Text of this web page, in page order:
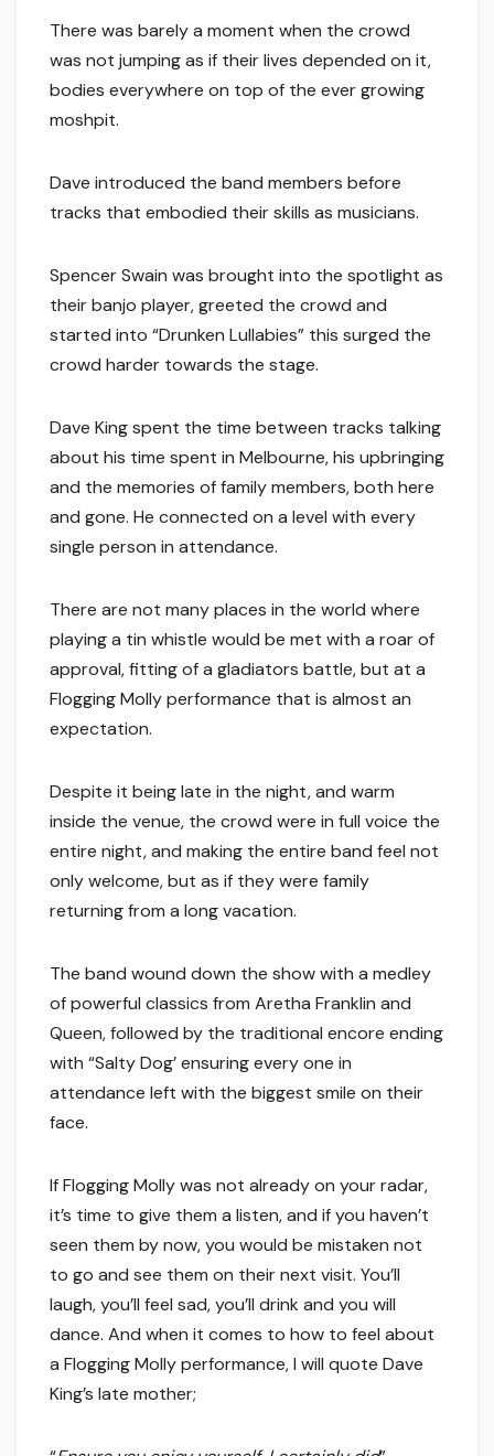
There was barely a moment when the crowd
was not jumping as if their lives depended on it,
bodies everywhere on top of the ever growing
moshpit.
Dave introduced the band members before
tracks that embodied their skills as musicians.
Spencer Swain was brought into the spotlight as
their banjo player, greeted the crowd and
started into “Drunken Lullabies” this surged the
crowd harder towards the stage.
Dave King spent the time between tracks talking
about his time spent in Melbourne, his upbringing
and the memories of family members, both here
and gone. He connected on a level with every
single person in attendance.
There are not many places in the world where
playing a tin whistle would be met with a roar of
approval, fitting of a gladiators battle, but at a
Flogging Molly performance that is almost an
expectation.
Despite it being late in the night, and warm
inside the venue, the crowd were in full voice the
entire night, and making the entire band feel not
only welcome, but as if they were family
returning from a long vacation.
The band wound down the show with a medley
of powerful classics from Aretha Franklin and
Queen, followed by the traditional encore ending
with “Salty Dog’ ensuring every one in
attendance left with the biggest smile on their
face.
If Flogging Molly was not already on your radar,
it’s time to give them a listen, and if you haven’t
seen them by now, you would be mistaken not
to go and see them on their next visit. You’ll
laugh, you’ll feel sad, you’ll drink and you will
dance. And when it comes to how to feel about
a Flogging Molly performance, I will quote Dave
King’s late mother;